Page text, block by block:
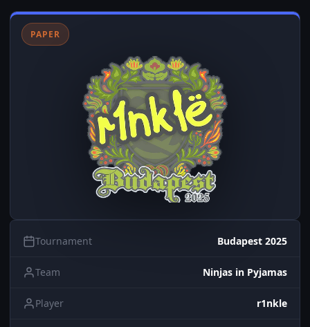
PAPER
Tournament Budapest 2025
Team Ninjas in Pyjamas
Player r1nkle